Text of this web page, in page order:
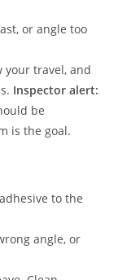
or angle too
your travel, and
Inspector alert:
be
is the goal.
to the
angle, or